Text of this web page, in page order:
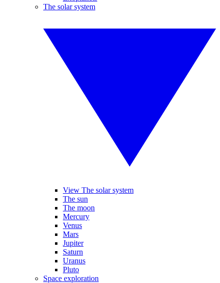
The solar system
View The solar system
The sun
The moon
Mercury
Venus
Mars
Jupiter
Saturn
Uranus
Pluto
Space exploration